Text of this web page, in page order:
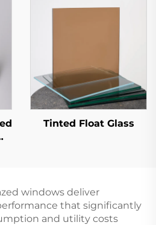
Tinted Float Glass
windows deliver
that significantly
and utility costs